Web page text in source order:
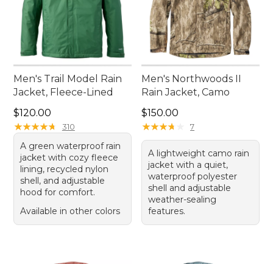
Men's Trail Model Rain
Jacket, Fleece-Lined
Price: $120.00
$120.00
★★★★★
★★★★★ 310
A green waterproof rain
jacket with cozy fleece
lining, recycled nylon
shell, and adjustable
hood for comfort.
Available in other colors
Men's Northwoods II
Rain Jacket, Camo
Price: $150.00
$150.00
★★★★
★★★★ 7
A lightweight camo rain
jacket with a quiet,
waterproof polyester
shell and adjustable
weather-sealing
features.